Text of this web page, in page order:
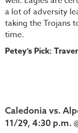
a lot of adversity
taking the Trojans
time.
Petey’s Pick:
Caledonia vs.
11/29, 4:30 p.m.